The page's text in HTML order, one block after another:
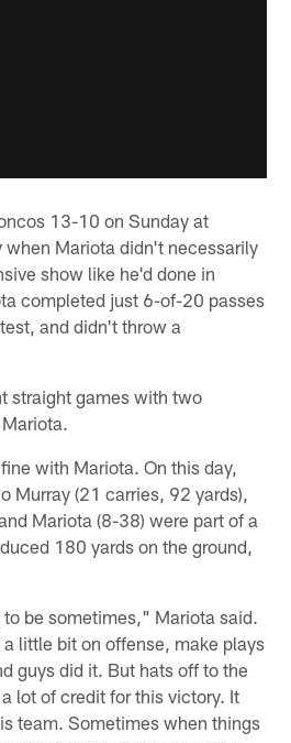
13-10 on Sunday at
when Mariota didn't necessarily
show like he'd done in
completed just 6-of-20 passes
and didn't throw a
straight games with two
with Mariota. On this day,
Murray (21 carries, 92 yards),
Mariota (8-38) were part of a
180 yards on the ground,
be sometimes," Mariota said.
little bit on offense, make plays
guys did it. But hats off to the
lot of credit for this victory. It
team. Sometimes when things